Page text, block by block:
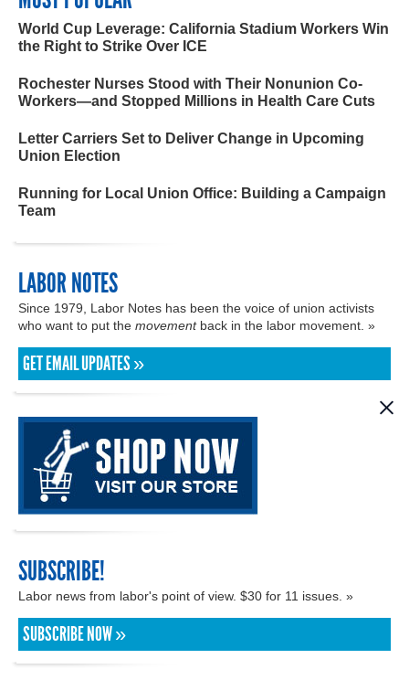
World Cup Leverage: California Stadium Workers Win
the Right to Strike Over ICE
Rochester Nurses Stood with Their Nonunion Co-
Workers—and Stopped Millions in Health Care Cuts
Letter Carriers Set to Deliver Change in Upcoming
Union Election
Running for Local Union Office: Building a Campaign
Team
LABOR NOTES
Since 1979, Labor Notes has been the voice of union activists
who want to put the movementback in the labor movement. »
GET EMAIL UPDATES »
SUBSCRIBE!
Labor news from labor's point of view. $30 for 11 issues. »
SUBSCRIBE NOW »